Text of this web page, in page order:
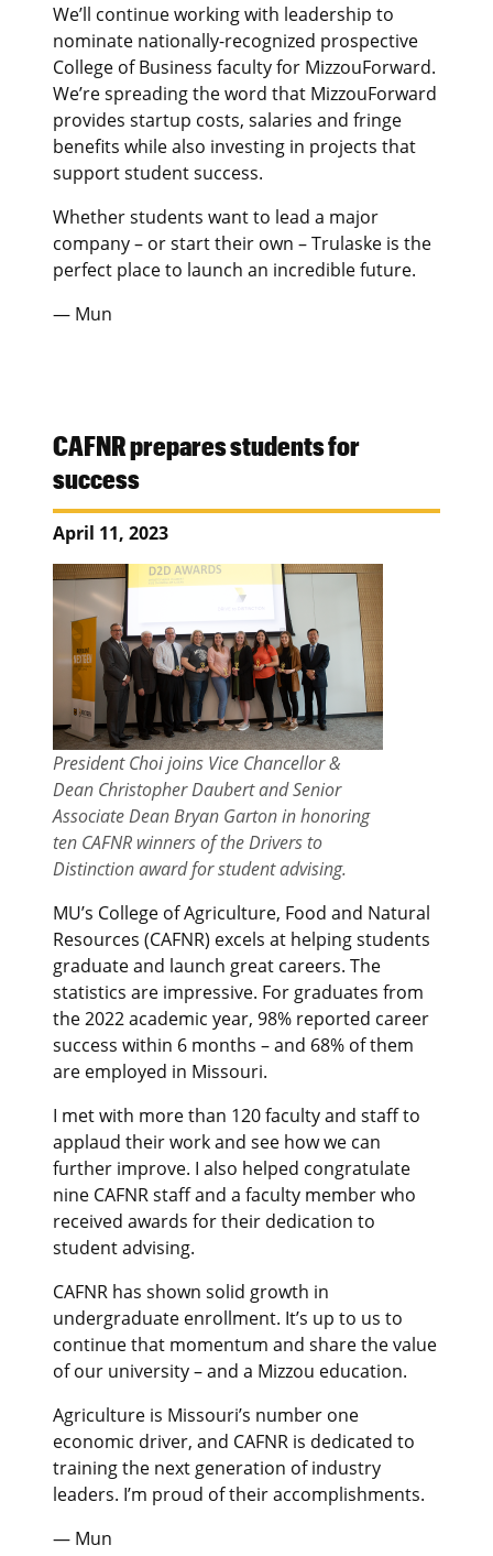
We’ll continue working with leadership to
nominate nationally-recognized prospective
College of Business faculty for MizzouForward.
We’re spreading the word that MizzouForward
provides startup costs, salaries and fringe
benefits while also investing in projects that
support student success.
Whether students want to lead a major
company – or start their own – Trulaske is the
perfect place to launch an incredible future.
— Mun
CAFNR prepares students for
success
April 11, 2023
President Choi joins Vice Chancellor &
Dean Christopher Daubert and Senior
Associate Dean Bryan Garton in honoring
ten CAFNR winners of the Drivers to
Distinction award for student advising.
MU’s College of Agriculture, Food and Natural
Resources (CAFNR) excels at helping students
graduate and launch great careers. The
statistics are impressive. For graduates from
the 2022 academic year, 98% reported career
success within 6 months – and 68% of them
are employed in Missouri.
I met with more than 120 faculty and staff to
applaud their work and see how we can
further improve. I also helped congratulate
nine CAFNR staff and a faculty member who
received awards for their dedication to
student advising.
CAFNR has shown solid growth in
undergraduate enrollment. It’s up to us to
continue that momentum and share the value
of our university – and a Mizzou education.
Agriculture is Missouri’s number one
economic driver, and CAFNR is dedicated to
training the next generation of industry
leaders. I’m proud of their accomplishments.
— Mun